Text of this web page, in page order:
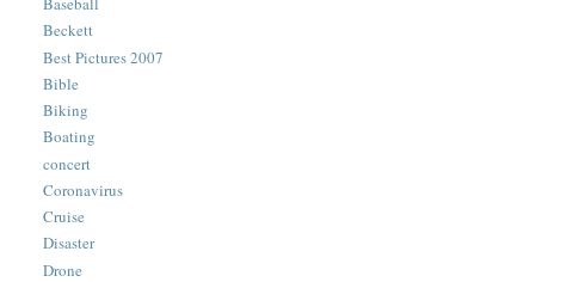
Beckett
Best Pictures 2007
Bible
Biking
Boating
concert
Coronavirus
Cruise
Disaster
Drone